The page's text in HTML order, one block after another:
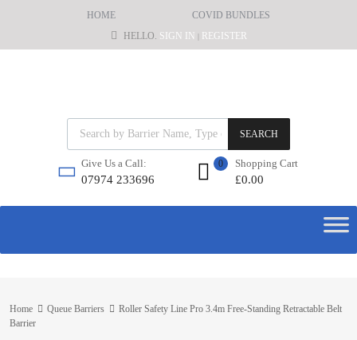
HOME
COVID BUNDLES
HELLO. SIGN IN REGISTER
SEARCH
Give Us a Call:
07974 233696
Shopping Cart
£0.00
0
Home Queue Barriers
Roller Safety Line Pro 3.4m Free-Standing Retractable Belt
Barrier